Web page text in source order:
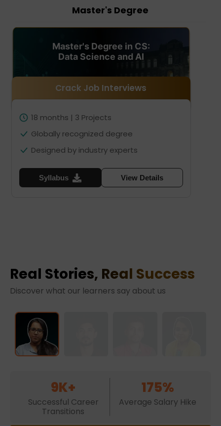
Master's Degree
Master's Degree in CS:
Data Science and AI
Crack Job Interviews
18 months | 3 Projects
Globally recognized degree
Designed by industry experts
Syllabus View Details
Real Stories, Real Success
Discover what our learners say about us
9K+
Successful Career
Transitions
175%
Average Salary Hike